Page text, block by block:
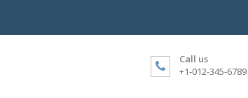
Call us
+1-012-345-6789